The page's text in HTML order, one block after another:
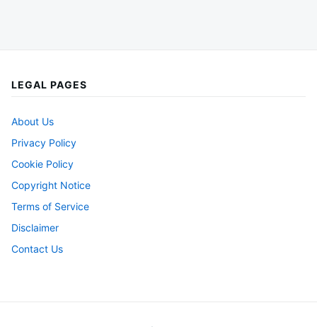
LEGAL PAGES
About Us
Privacy Policy
Cookie Policy
Copyright Notice
Terms of Service
Disclaimer
Contact Us